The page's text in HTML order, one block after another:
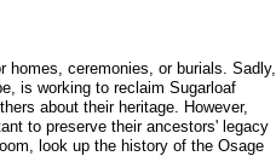
homes, ceremonies, or burials. Sadly,
is working to reclaim Sugarloaf
about their heritage. However,
to preserve their ancestors' legacy
look up the history of the Osage